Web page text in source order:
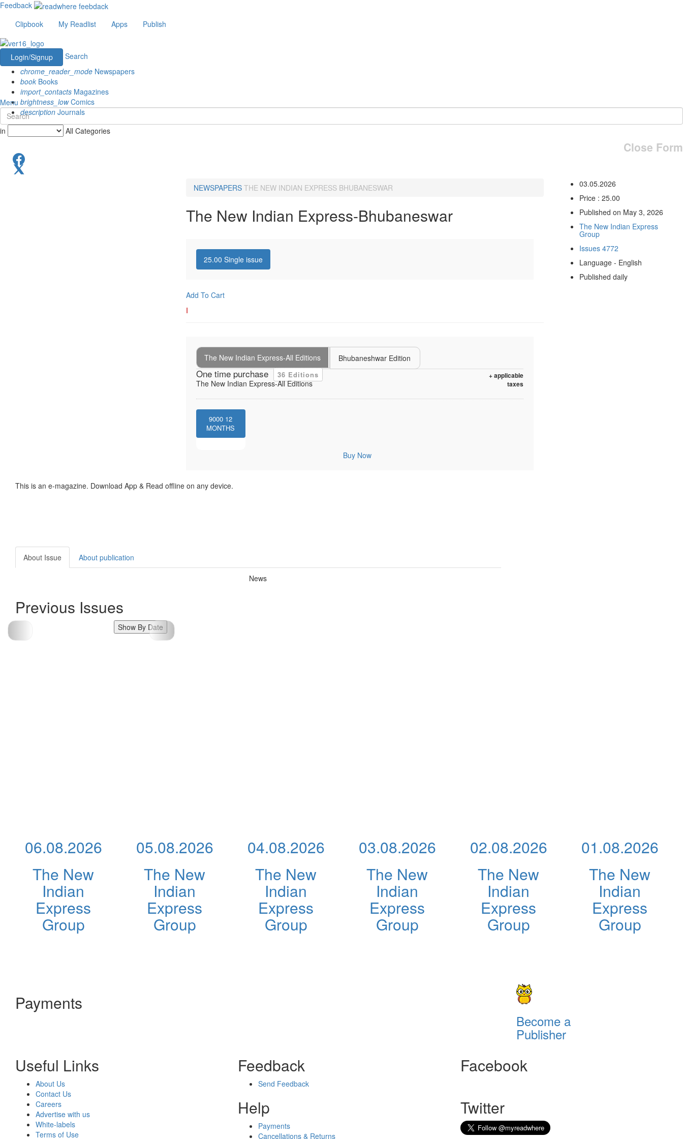
Feedback
Clipbook
My Readlist Apps Publish
Login/Signup
Search
chrome_reader_mode Newspapers
book Books
import_contacts Magazines
brightness_lowComics
description Journals
Menu
in All Categories
Close Form
NEWSPAPERS THE NEW INDIAN EXPRESS BHUBANESWAR
The New Indian Express-Bhubaneswar
25.00 Single issue
Add To Cart
I
The New Indian Express-All Editions Bhubaneshwar Edition
One time purchase 36 Editions
+ applicable
taxes
The New Indian Express-All Editions
9000 12
MONTHS
Buy Now
03.05.2026
Price : 25.00
Published on May 3, 2026
The New Indian Express
Group
Issues 4772
Language - English
Published daily
This is an e-magazine. Download App & Read offline on any device.
About Issue About publication
News
Previous Issues
Show By Date
06.08.2026
The New
Indian
Express
Group
05.08.2026
The New
Indian
Express
Group
04.08.2026
The New
Indian
Express
Group
03.08.2026
The New
Indian
Express
Group
02.08.2026
The New
Indian
Express
Group
01.08.2026
The New
Indian
Express
Group
Payments
Become a
Publisher
Useful Links
About Us
Contact Us
Careers
Advertise with us
White-labels
Terms of Use
Feedback
Send Feedback
Help
Payments
Cancellations & Returns
Facebook
Twitter